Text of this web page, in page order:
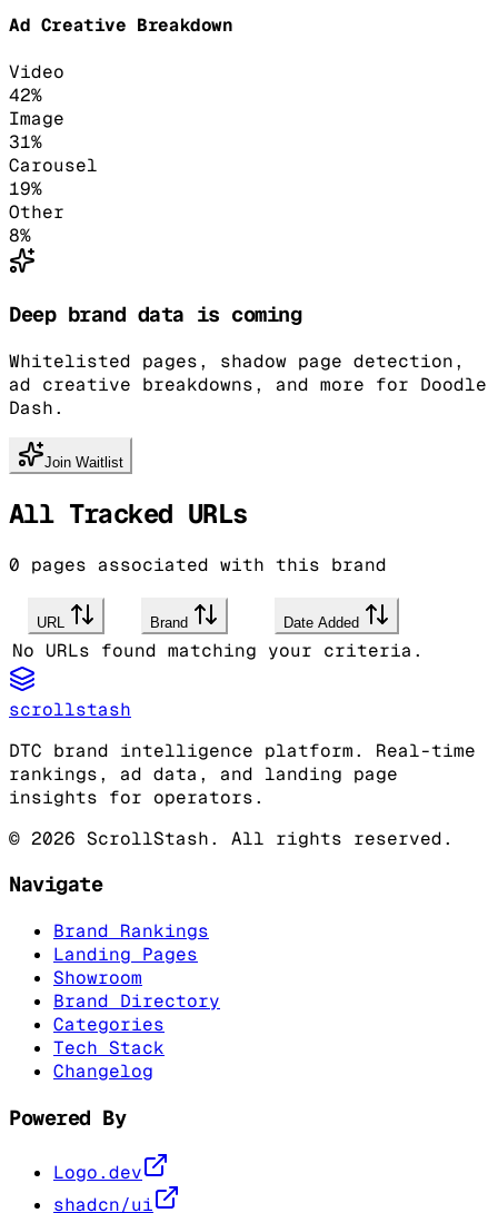
Ad Creative Breakdown
Video
42%
Image
31%
Carousel
19%
Other
8%
Deep brand data is coming
Whitelisted pages, shadow page detection,
ad creative breakdowns, and more for Doodle
Dash.
Join Waitlist
All Tracked URLs
0 pages associated with this brand
URL Brand Date Added
No URLs found matching your criteria.
scrollstash
DTC brand intelligence platform. Real-time
rankings, ad data, and landing page
insights for operators.
© 2026 ScrollStash. All rights reserved.
Navigate
Brand Rankings
Landing Pages
Showroom
Brand Directory
Categories
Tech Stack
Changelog
Powered By
Logo.dev
shadcn/ui